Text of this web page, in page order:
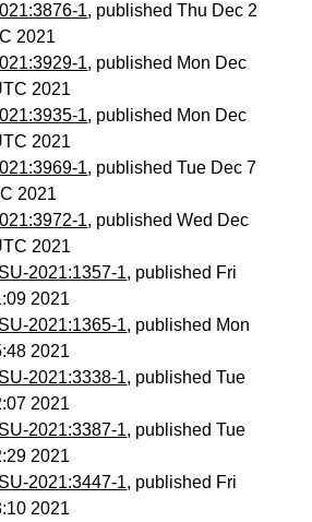
1, published Thu Dec 2
2021
1, published Mon Dec
2021
1, published Mon Dec
2021
1, published Tue Dec 7
2021
1, published Wed Dec
2021
2021:1357-1, published Fri
2021
2021:1365-1, published Mon
2021
2021:3338-1, published Tue
2021
2021:3387-1, published Tue
2021
2021:3447-1, published Fri
2021